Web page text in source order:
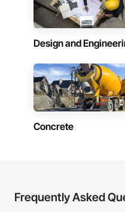
Design and
Concrete
Frequently Asked